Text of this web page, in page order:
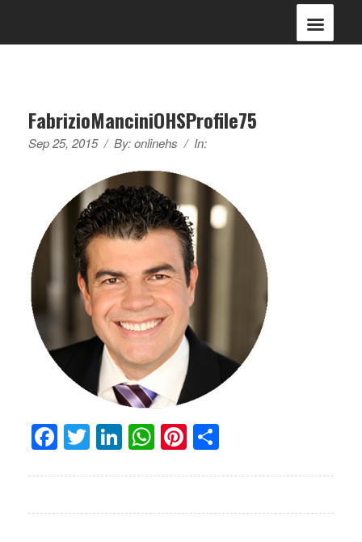
FabrizioManciniOHSProfile75
Sep 25, 2015 / By:onlinehs / In:
Facebook
Twitter
LinkedIn
WhatsApp
Pinterest